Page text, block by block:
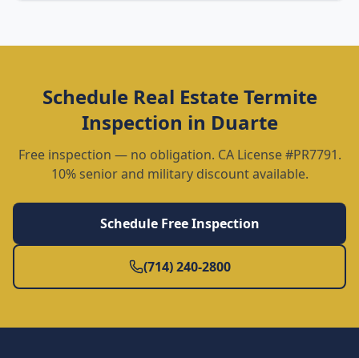
Schedule Real Estate Termite
Inspection in Duarte
Free inspection — no obligation. CA License #PR7791.
10% senior and military discount available.
Schedule Free Inspection
(714) 240-2800